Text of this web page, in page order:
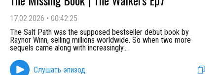
17.02.2026 • 00:42:25
The Salt Path was the supposed bestseller debut book by
Raynor Winn, selling millions worldwide. So when two more
sequels came along with increasingly...
Слушать эпизод